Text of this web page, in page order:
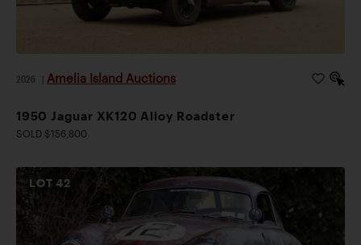
2026 Amelia Island Auctions
1950 Jaguar XK120 Alloy Roadster
SOLD $156,800
LOT42